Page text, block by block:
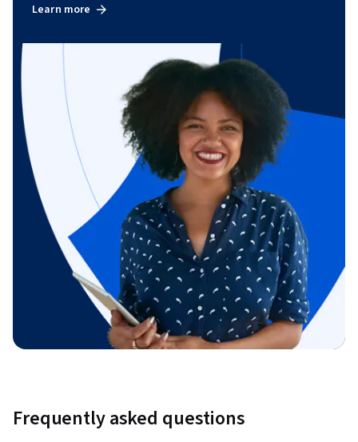
Learn more
Frequently asked questions